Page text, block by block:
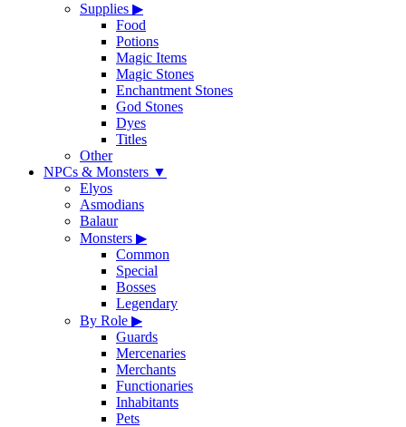
Supplies ▶
Food
Potions
Magic Items
Magic Stones
Enchantment Stones
God Stones
Dyes
Titles
Other
NPCs & Monsters ▼
Elyos
Asmodians
Balaur
Monsters ▶
Common
Special
Bosses
Legendary
By Role ▶
Guards
Mercenaries
Merchants
Functionaries
Inhabitants
Pets